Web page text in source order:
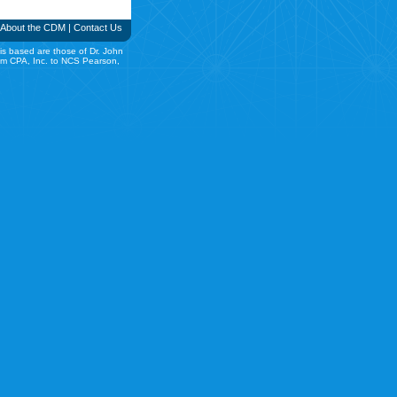
About the CDM | Contact Us
based are those of Dr. John
CPA, Inc. to NCS Pearson,